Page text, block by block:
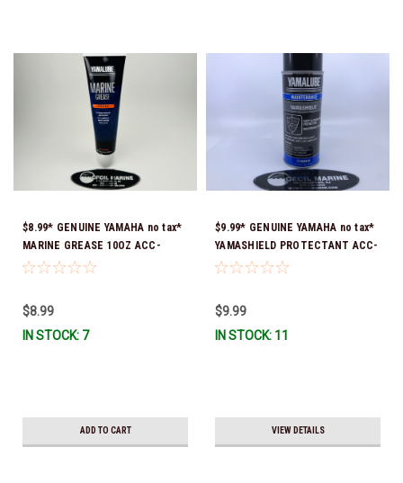
$8.99* GENUINE YAMAHA no tax*
MARINE GREASE 10OZ ACC-
GREAS-10-CT *In Stock & Ready
$8.99
IN STOCK: 7
ADD TO CART
$9.99* GENUINE YAMAHA no tax*
YAMASHIELD PROTECTANT ACC-
YAMSH-LD-00 *In Stock & Ready
$9.99
IN STOCK: 11
VIEW DETAILS